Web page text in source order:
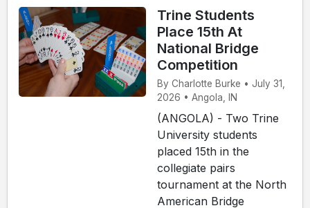
Trine Students
Place 15th At
National Bridge
Competition
By Charlotte Burke • July 31,
2026 • Angola, IN
(ANGOLA) - Two Trine
University students
placed 15th in the
collegiate pairs
tournament at the North
American Bridge